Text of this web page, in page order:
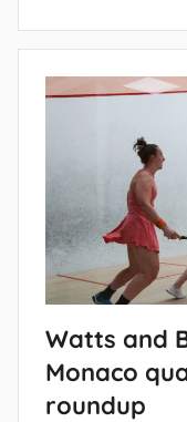
Watts and
Monaco
roundup